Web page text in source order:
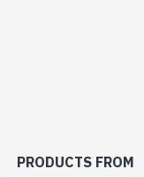
PRODUCTS FROM